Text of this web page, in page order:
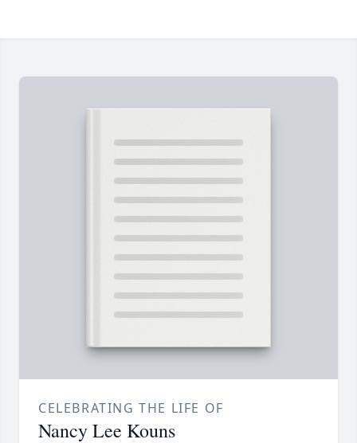
CELEBRATING THE LIFE OF
Nancy Lee Kouns